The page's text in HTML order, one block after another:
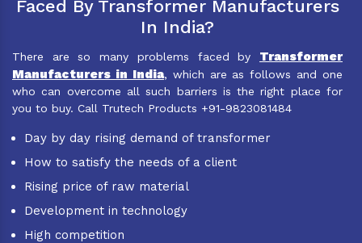
Faced By Transformer Manufacturers
In India?
There are so many problems faced by Transformer
Manufacturers in India, which are as follows and one
who can overcome all such barriers is the right place for
you to buy. Call Trutech Products +91-9823081484
Day by day rising demand of transformer
How to satisfy the needs of a client
Rising price of raw material
Development in technology
High competition